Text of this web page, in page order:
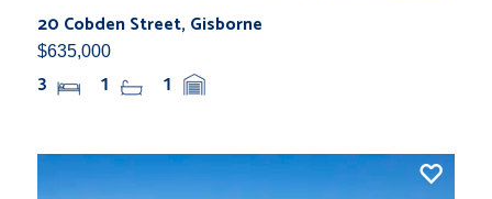
20 Cobden Street, Gisborne
$635,000
3 1 1